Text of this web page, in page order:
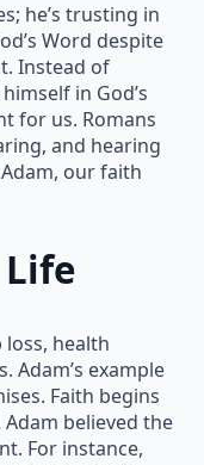
he’s trusting in
Word despite
Instead of
in God’s
for us. Romans
and hearing
our faith
health
Adam’s example
Faith begins
believed the
For instance,